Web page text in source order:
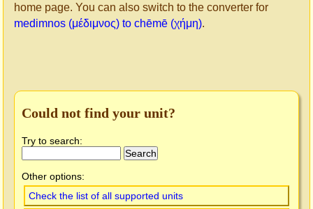
home page. You can also switch to the converter for
medimnos (μέδιμνος) to chēmē (χήμη).
Could not find your unit?
Try to search:
Other options:
Check the list of all supported units